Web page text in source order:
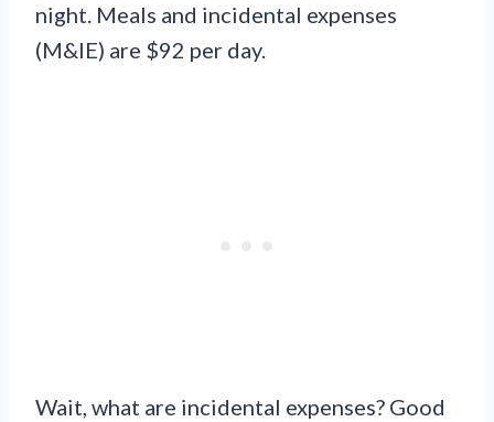
night. Meals and incidental expenses
(M&IE) are $92 per day.
Wait, what are incidental expenses? Good